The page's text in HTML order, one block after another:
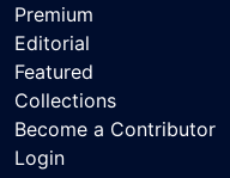
Premium
Editorial
Featured
Collections
Become a Contributor
Login